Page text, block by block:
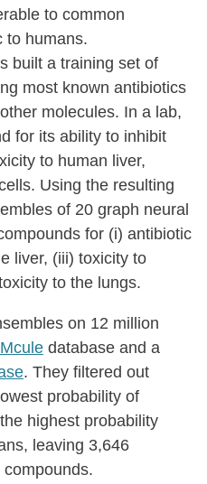
to common
to humans.
built a training set of
most known antibiotics
molecules. In a lab,
for its ability to inhibit
to human liver,
Using the resulting
of 20 graph neural
for (i) antibiotic
liver, (iii) toxicity to
to the lungs.
on 12 million
Mcule database and a
. They filtered out
probability of
highest probability
leaving 3,646